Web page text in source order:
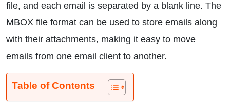
file, and each email is separated by a blank line. The
MBOX file format can be used to store emails along
with their attachments, making it easy to move
emails from one email client to another.
Table of Contents